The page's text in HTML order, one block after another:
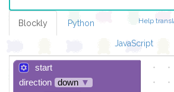
Help
Blockly Python
JavaScript
start
direction
down ▼